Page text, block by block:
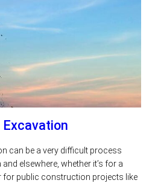
Excavation
can be a very difficult process
elsewhere, whether it’s for a
for public construction projects like